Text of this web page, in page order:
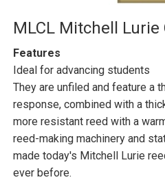
MLCL Mitchell Lurie
Features
Ideal for advancing students
They are unfiled and feature a
response, combined with a
more resistant reed with a
reed-making machinery and
made today's Mitchell Lurie
ever before.